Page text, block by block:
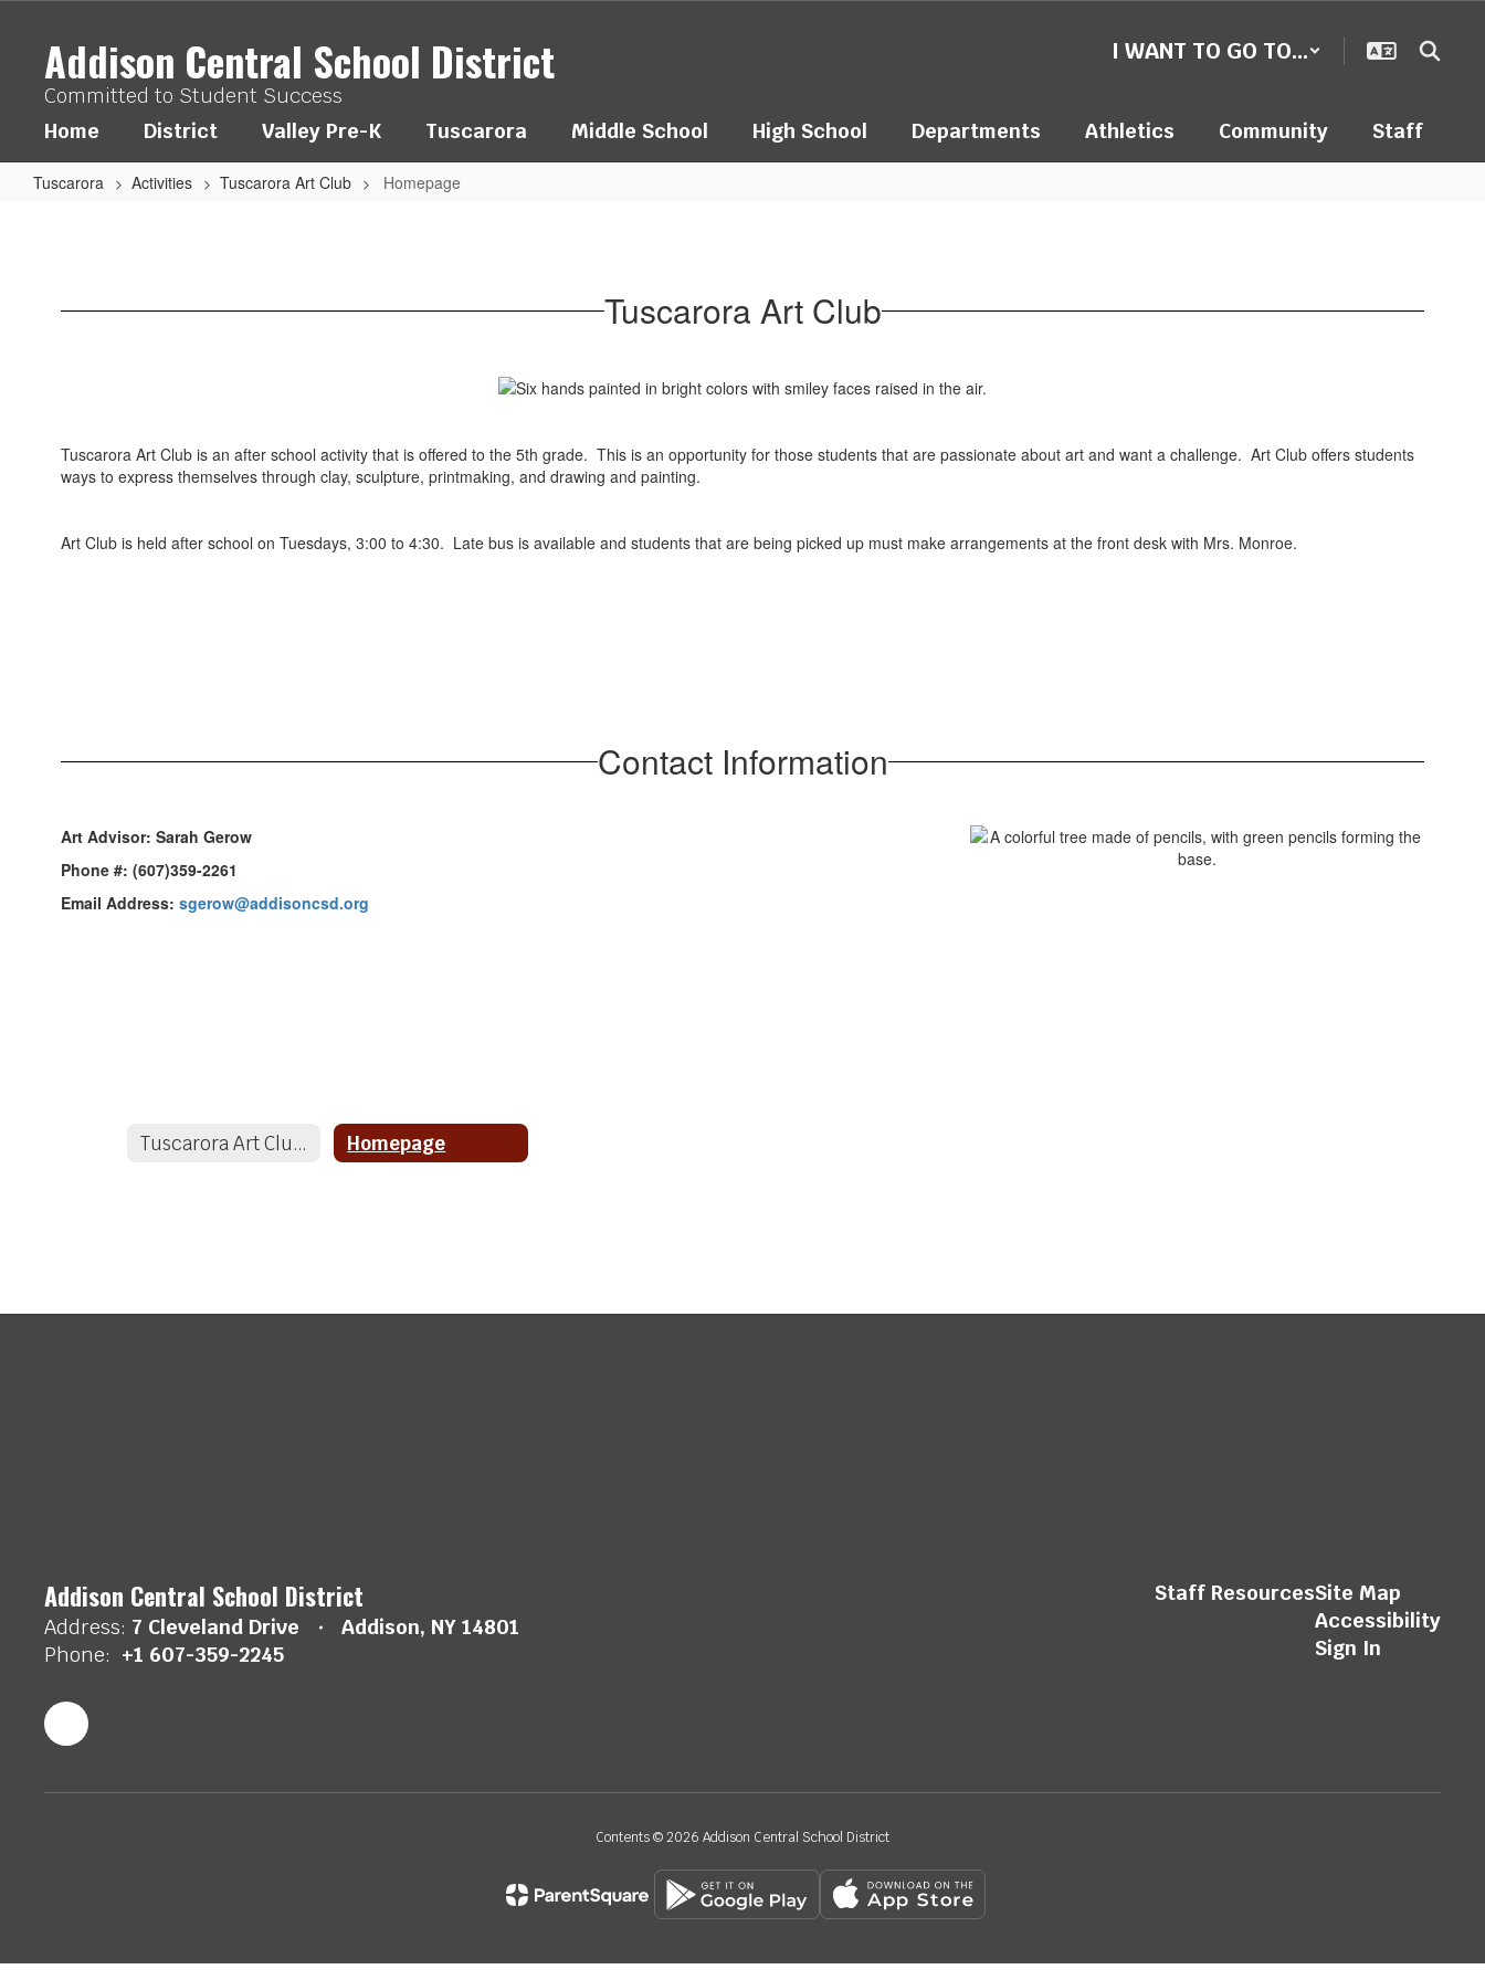
contentAddison Central School District
Committed to Student Success
I WANT TO GO TO...
Home District Valley Pre-K Tuscarora Middle School High School Departments Athletics Community Staff
Tuscarora Activities Tuscarora Art Club Homepage
Tuscarora Art Club
Tuscarora Art Club is an after school activity that is offered to the 5th grade. This is an opportunity for those students that are passionate about art and want a challenge. Art Club offers students
ways to express themselves through clay, sculpture, printmaking, and drawing and painting.
Art Club is held after school on Tuesdays, 3:00 to 4:30. Late bus is available and students that are being picked up must make arrangements at the front desk with Mrs. Monroe.
Contact Information
Art Advisor: Sarah Gerow
Phone #: (607)359-2261
Email Address: sgerow@addisoncsd.org
Tuscarora Art Club Home Homepage
Addison Central School District
Address: 7 Cleveland Drive
Addison, NY 14801
Phone: +1 607-359-2245
Staff ResourcesSite Map
Accessibility
Sign In
Contents © 2026 Addison Central School District